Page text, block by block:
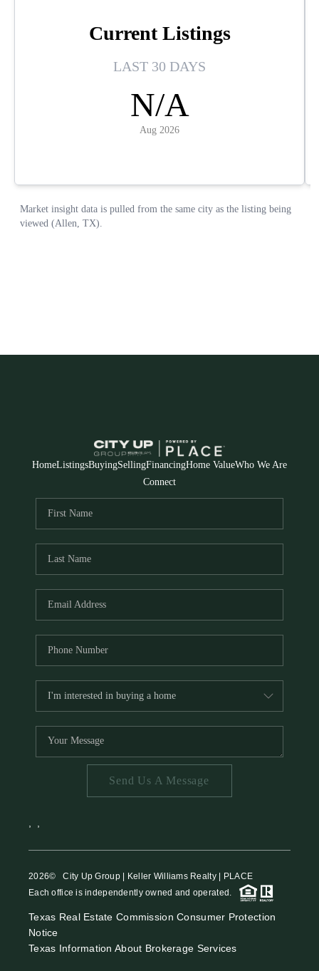
HomeListingsBuyingSellingFinancingHome ValueWho We Are
Connect
Send Us A Message
2026© City Up Group | Keller Williams Realty | PLACE
Each office is independently owned and operated.
Texas Real Estate Commission Consumer Protection
Notice
Texas Information About Brokerage Services